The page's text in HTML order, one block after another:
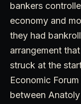
bankers
economy and
they had
arrangement
struck at the
Economic
between